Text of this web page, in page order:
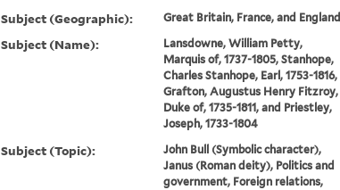
Subject (Geographic): Great Britain, France, and England
Subject (Name):
Lansdowne, William Petty,
Marquis of, 1737-1805, Stanhope,
Charles Stanhope, Earl, 1753-1816,
Grafton, Augustus Henry Fitzroy,
Duke of, 1735-1811, and Priestley,
Joseph, 1733-1804
Subject (Topic):
John Bull (Symbolic character),
Janus (Roman deity), Politics and
government, Foreign relations,